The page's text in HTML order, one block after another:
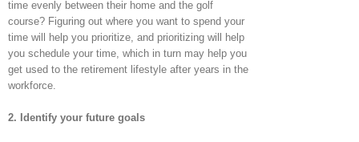
time evenly between their home and the golf
course? Figuring out where you want to spend your
time will help you prioritize, and prioritizing will help
you schedule your time, which in turn may help you
get used to the retirement lifestyle after years in the
workforce.
2. Identify your future goals